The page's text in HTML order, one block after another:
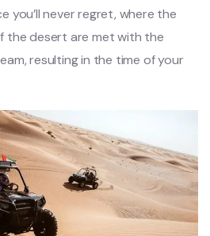
you’ll never regret, where the
the desert are met with the
resulting in the time of your